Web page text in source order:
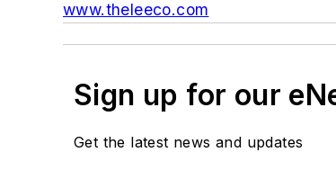
www.theleeco.com
Sign up for our
Get the latest news and updates